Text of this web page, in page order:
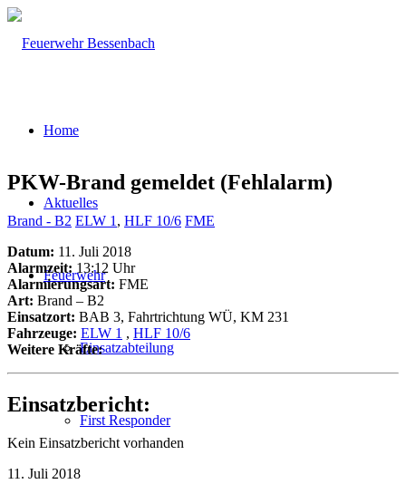
Home
Aktuelles
Feuerwehr
Einsatzabteilung
First Responder
PKW-Brand gemeldet (Fehlalarm)
Brand - B2 ELW 1 , HLF 10/6 FME
Datum: 11. Juli 2018
Alarmzeit: 13:12 Uhr
Alarmierungsart: FME
Art: Brand – B2
Einsatzort: BAB 3, Fahrtrichtung WÜ, KM 231
Fahrzeuge: ELW 1 , HLF 10/6
Weitere Kräfte:
Einsatzbericht:
Kein Einsatzbericht vorhanden
11. Juli 2018